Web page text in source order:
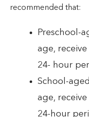
recommended that:
Preschool-
age,
24- hour
School-
age,
24-hour